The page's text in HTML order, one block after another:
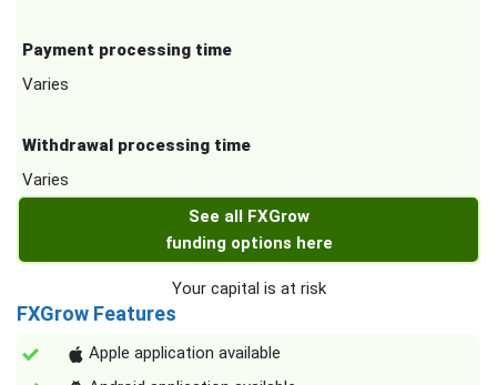
Payment processing time
Varies
Withdrawal processing time
Varies
See all FXGrow
funding options here
Your capital is at risk
FXGrow Features
Apple application available